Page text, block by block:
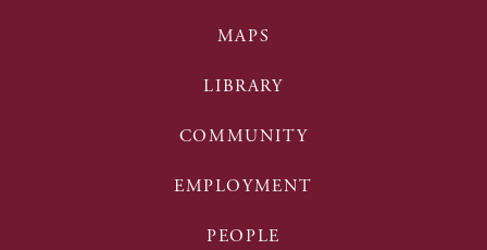
MAPS
LIBRARY
COMMUNITY
EMPLOYMENT
PEOPLE